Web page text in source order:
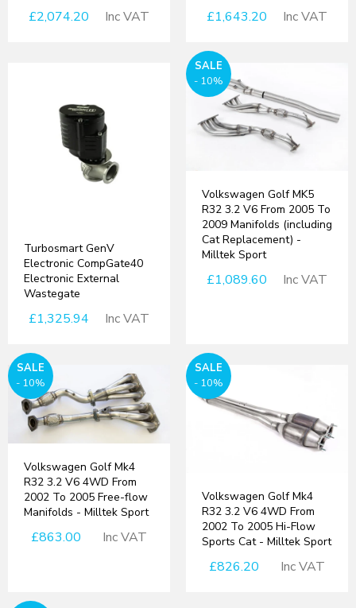
£2,074.20 Inc VAT £1,643.20 Inc VAT
Turbosmart GenV
Electronic CompGate40
Electronic External
Wastegate
£1,325.94 Inc VAT
SALE
- 10%
Volkswagen Golf MK5
R32 3.2 V6 From 2005 To
2009 Manifolds (including
Cat Replacement) -
Milltek Sport
£1,089.60 Inc VAT
SALE
- 10%
Volkswagen Golf Mk4
R32 3.2 V6 4WD From
2002 To 2005 Free-flow
Manifolds - Milltek Sport
£863.00 Inc VAT
SALE
- 10%
Volkswagen Golf Mk4
R32 3.2 V6 4WD From
2002 To 2005 Hi-Flow
Sports Cat - Milltek Sport
£826.20 Inc VAT